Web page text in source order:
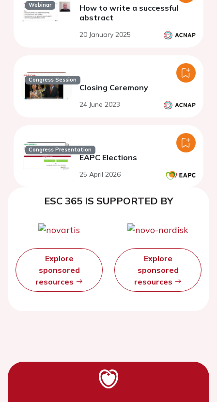
Webinar
How to write a successful
abstract
20 January 2025
Congress Session
Closing Ceremony
24 June 2023
Congress Presentation
EAPC Elections
25 April 2026
ESC 365 IS SUPPORTED BY
Explore
sponsored
resources
Explore
sponsored
resources